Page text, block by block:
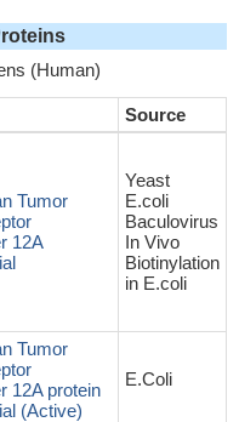
(Human)
Source
Tumor
12A
Yeast
E.coli
Baculovirus
In Vivo
Biotinylation
in E.coli
Tumor
12A protein
(Active)
E.Coli